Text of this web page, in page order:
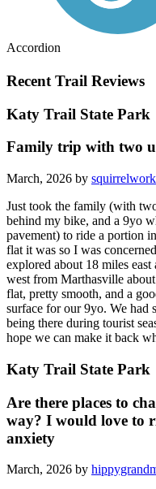
Accordion
Recent Trail Reviews
Katy Trail State Park
Family trip with two
March, 2026 by
Just took the family (with
behind my bike, and a 9yo
pavement) to ride a portion
flat it was so I was
explored about 18 miles
west from Marthasville
flat, pretty smooth, and a
surface for our 9yo. We had
being there during tourist
hope we can make it back
Katy Trail State Park
Are there places to
way? I would love to
anxiety
March, 2026 by